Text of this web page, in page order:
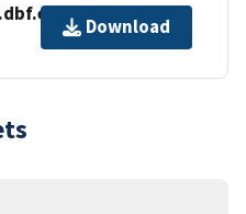
Download